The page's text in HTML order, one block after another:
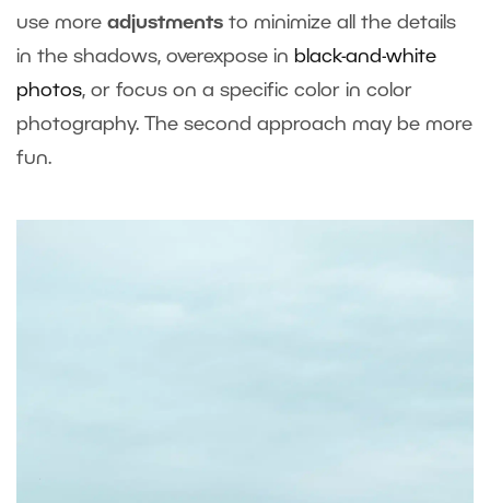
use more adjustments to minimize all the details
in the shadows, overexpose in black-and-white
photos, or focus on a specific color in color
photography. The second approach may be more
fun.